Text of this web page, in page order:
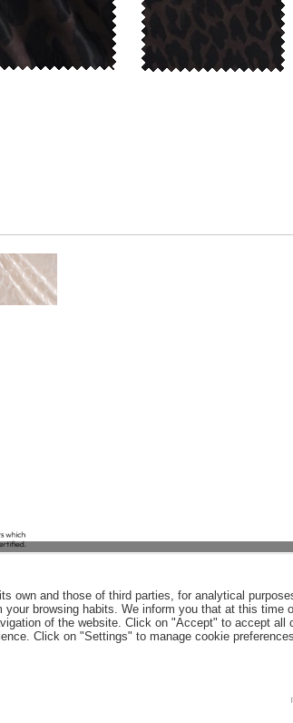
PURCHASE
own and those of third parties, for analytical
browsing habits. We inform you that at this time
of the website. Click on "Accept" to accept all
Click on "Settings" to manage cookie